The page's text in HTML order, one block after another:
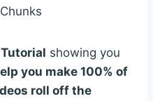
showing you
you make 100% of
roll off the